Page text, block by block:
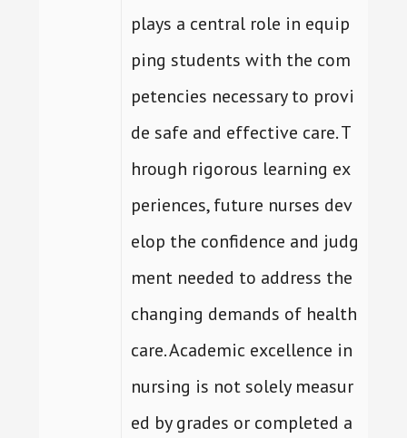
plays a central role in equip
ping students with the com
petencies necessary to provi
de safe and effective care. T
hrough rigorous learning ex
periences, future nurses dev
elop the confidence and judg
ment needed to address the
changing demands of health
care. Academic excellence in
nursing is not solely measur
ed by grades or completed a